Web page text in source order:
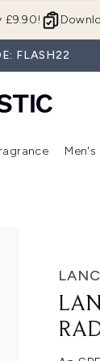
£9.90!
FLASH22
(Makeup)
Enter submenu (Hair) Enter
Men's